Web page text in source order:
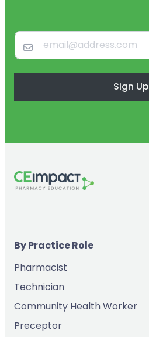
Sign Up
By Practice Role
Pharmacist
Technician
Community Health Worker
Preceptor